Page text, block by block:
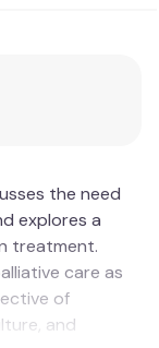
the need
explores a
treatment.
care as
of
and